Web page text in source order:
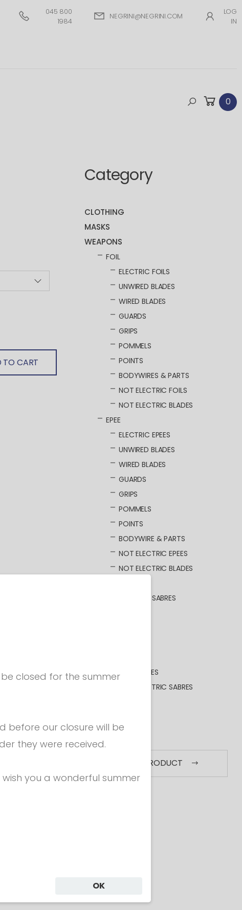
045 800
1984
NEGRINI@NEGRINI.COM
LOG
IN
0
TO CART
Category
CLOTHING
MASKS
WEAPONS
FOIL
ELECTRIC FOILS
UNWIRED BLADES
WIRED BLADES
GUARDS
GRIPS
POMMELS
POINTS
BODYWIRES & PARTS
NOT ELECTRIC FOILS
NOT ELECTRIC BLADES
EPEE
ELECTRIC EPEES
UNWIRED BLADES
WIRED BLADES
GUARDS
GRIPS
POMMELS
POINTS
BODYWIRE & PARTS
NOT ELECTRIC EPEES
NOT ELECTRIC BLADES
ELECTRIC SABRES
BODYWIRES
NOT ELECTRIC SABRES
MORE
SEE ALL PRODUCT
closed for the summer
before our closure will be
they were received.
you a wonderful summer
OK